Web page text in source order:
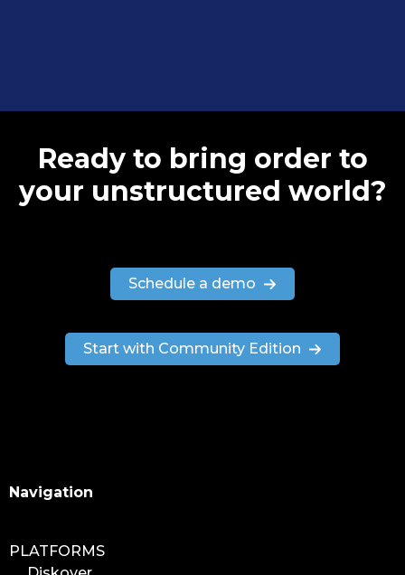
Ready to bring order to
your unstructured world?
Schedule a demo
Start with Community Edition
Navigation
PLATFORMS
Search